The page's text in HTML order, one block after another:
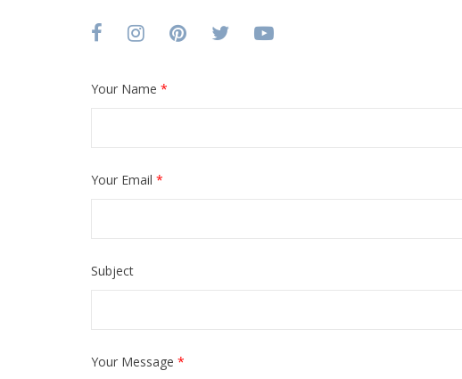
Your Name *
Your Email *
Subject
Your Message *